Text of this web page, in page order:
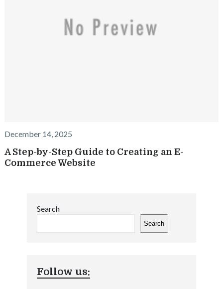
December 14, 2025
A Step-by-Step Guide to Creating an E-
Commerce Website
Search
Search
Follow us: